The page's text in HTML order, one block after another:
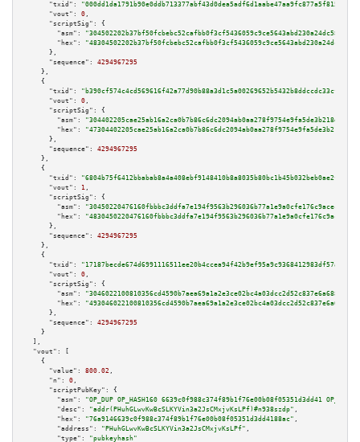
"txid":
"000dd1da1791b90e0ddb713377abf43d0dea5adf6d1aabe47aa9fc877a5f8159"
"vout":
0 ,
"scriptSig":
{
"asm":
"hex":
      },
"sequence":
4294967295
    },
    {
"txid":
"b390cf574c4cd569616f42a77d90b88a3d1c5a00269652b5432b8ddccdc33cf4"
"vout":
0 ,
"scriptSig":
{
"asm":
"hex":
      },
"sequence":
4294967295
    },
    {
"txid":
"6804b75f6412bbabab8a4a408ebf9148410b8a8035b80bc1b45b032beb0ae2f5"
"vout":
1 ,
"scriptSig":
{
"asm":
"hex":
      },
"sequence":
4294967295
    },
    {
"txid":
"17187becde674d6991116511ee20b4ccea94f42b9ef95a9c9368412983df57aa"
"vout":
0 ,
"scriptSig":
{
"asm":
"hex":
      },
"sequence":
4294967295
    }
  ],
"vout":
[
    {
"value":
800.02 ,
"n":
0 ,
"scriptPubKey":
{
"asm":
"OP_DUP OP_HASH160 6639c0f988c374f89b1f76e00b08f05351d3dd41
"desc":
"addr(PHuhGLwvKwBcSLKYVin3a2JsCMxjvKsLPf)#n938szdp" ,
"hex":
"76a9146639c0f988c374f89b1f76e00b08f05351d3dd4188ac" ,
"address":
"PHuhGLwvKwBcSLKYVin3a2JsCMxjvKsLPf" ,
"type":
"pubkeyhash"